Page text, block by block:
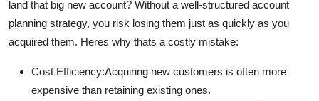
land that big new account? Without a well-structured account
planning strategy, you risk losing them just as quickly as you
acquired them. Heres why thats a costly mistake:
Cost Efficiency:Acquiring new customers is often more
expensive than retaining existing ones.